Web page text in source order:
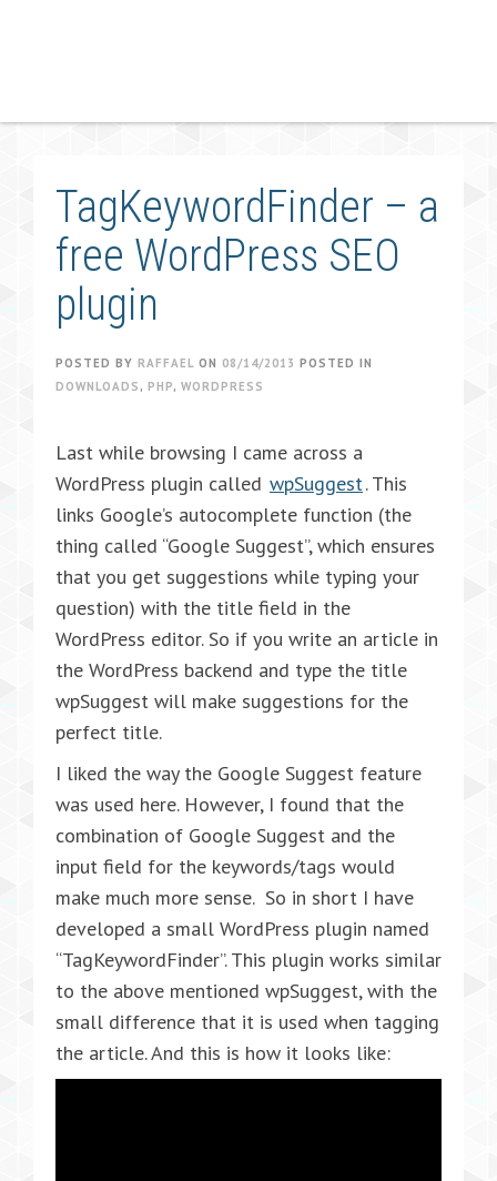
TagKeywordFinder – a
free WordPress SEO
plugin
POSTED BY RAFFAEL ON 08/14/2013 POSTED IN
DOWNLOADS , PHP, WORDPRESS
Last while browsing I came across a
WordPress plugin called wpSuggest. This
links Google’s autocomplete function (the
thing called “Google Suggest”, which ensures
that you get suggestions while typing your
question) with the title field in the
WordPress editor. So if you write an article in
the WordPress backend and type the title
wpSuggest will make suggestions for the
perfect title.
I liked the way the Google Suggest feature
was used here. However, I found that the
combination of Google Suggest and the
input field for the keywords/tags would
make much more sense. So in short I have
developed a small WordPress plugin named
“TagKeywordFinder”. This plugin works similar
to the above mentioned wpSuggest, with the
small difference that it is used when tagging
the article. And this is how it looks like: